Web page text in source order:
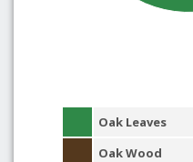
Oak Leaves
Oak Wood